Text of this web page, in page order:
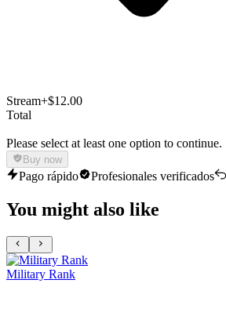
Stream+$12.00
Total
Please select at least one option to continue.
Buy now
Pago rápido Profesionales verificados
You might also like
Military Rank